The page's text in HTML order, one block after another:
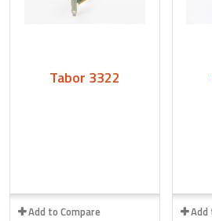
Tabor 3322
Add to Compare Add